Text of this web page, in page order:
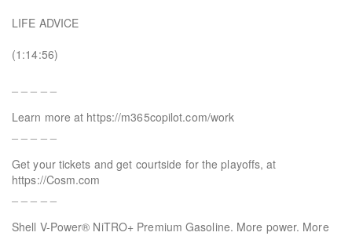
LIFE ADVICE
(1:14:56)
Learn more at https://m365copilot.com/work
Get your tickets and get courtside for the playoffs, at
https://Cosm.com
Shell V-Power® NiTRO+ Premium Gasoline. More power. More